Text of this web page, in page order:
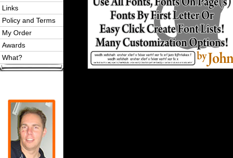
Links
Policy and Terms
My Order
Awards
What?